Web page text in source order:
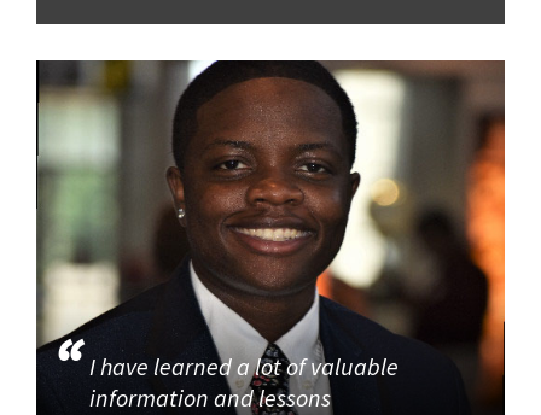
I have learned a lot of valuable
information and lessons